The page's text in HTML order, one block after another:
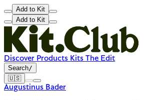
Add to Kit
Add to Kit
Discover Products Kits The Edit
Search/
🇺🇸
Augustinus Bader